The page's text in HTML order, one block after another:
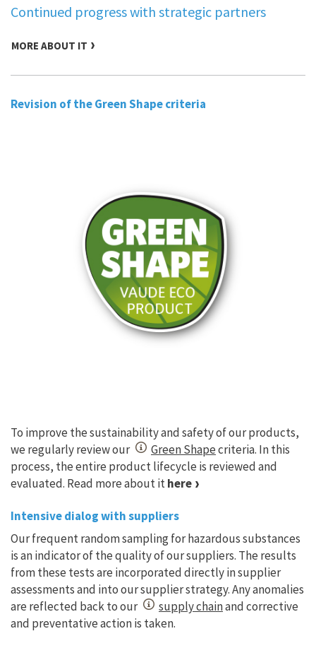
Continued progress with strategic partners
MORE ABOUT IT
Revision of the Green Shape criteria
To improve the sustainability and safety of our products,
we regularly review our
Green Shapecriteria. In this
process, the entire product lifecycle is reviewed and
evaluated. Read more about ithere
Intensive dialog with suppliers
Our frequent random sampling for hazardous substances
is an indicator of the quality of our suppliers. The results
from these tests are incorporated directly in supplier
assessments and into our supplier strategy. Any anomalies
are reflected back to our
supply chainand corrective
and preventative action is taken.